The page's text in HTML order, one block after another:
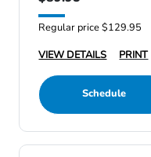
Regular price $129.95
VIEW DETAILS
PRINT
Schedule